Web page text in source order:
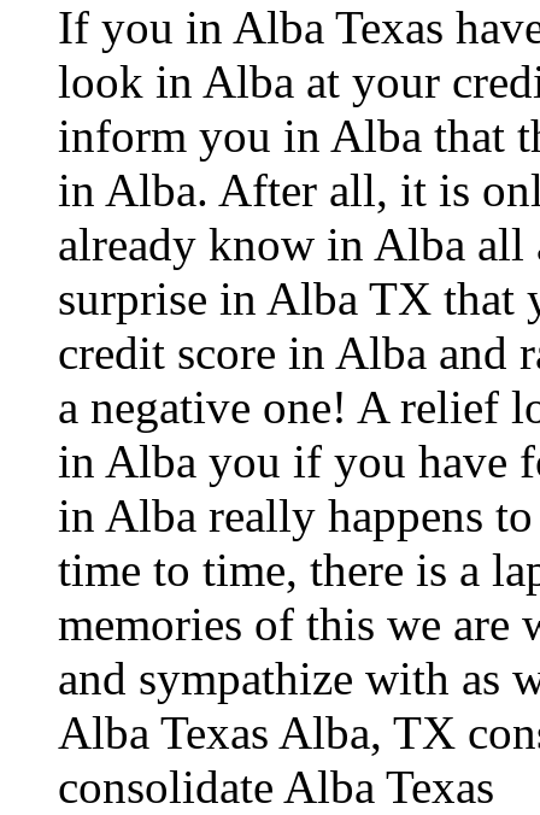
If you in Alba Texas
look in Alba at your
inform you in Alba that
in Alba. After all, it is
already know in Alba all
surprise in Alba TX that
credit score in Alba and
a negative one! A relief
in Alba you if you have
in Alba really happens
time to time, there is a
memories of this we are
and sympathize with as
Alba Texas Alba, TX
consolidate Alba Texas